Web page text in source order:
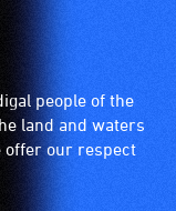
people of the
land and waters
offer our respect